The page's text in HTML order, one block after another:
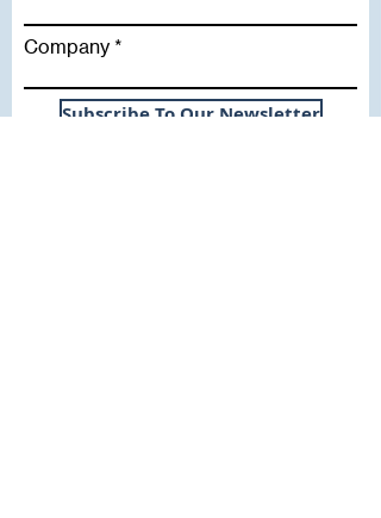
Company
Subscribe To Our Newsletter